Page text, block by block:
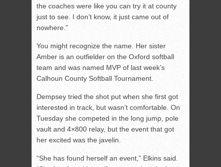
the coaches were like you can try it at county
just to see. I don’t know, it just came out of
nowhere.”
You might recognize the name. Her sister
Amber is an outfielder on the Oxford softball
team and was named MVP of last week’s
Calhoun County Softball Tournament.
Dempsey tried the shot put when she first got
interested in track, but wasn’t comfortable. On
Tuesday she competed in the long jump, pole
vault and 4×800 relay, but the event that got
her excited was the javelin.
“She has found herself an event,” Elkins said.